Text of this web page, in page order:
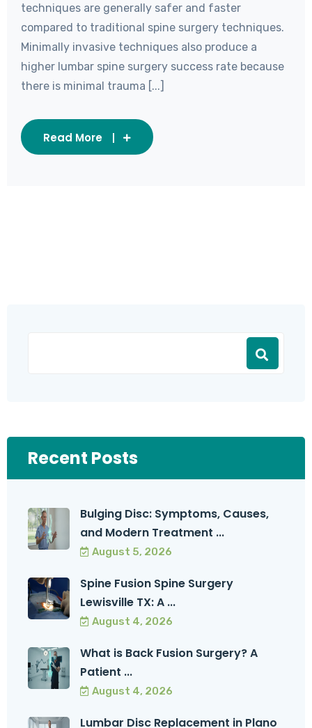
techniques are generally safer and faster
compared to traditional spine surgery techniques.
Minimally invasive techniques also produce a
higher lumbar spine surgery success rate because
there is minimal trauma [...]
Read More
Recent Posts
Bulging Disc: Symptoms, Causes,
and Modern Treatment ...
August 5, 2026
Spine Fusion Spine Surgery
Lewisville TX: A ...
August 4, 2026
What is Back Fusion Surgery? A
Patient ...
August 4, 2026
Lumbar Disc Replacement in Plano